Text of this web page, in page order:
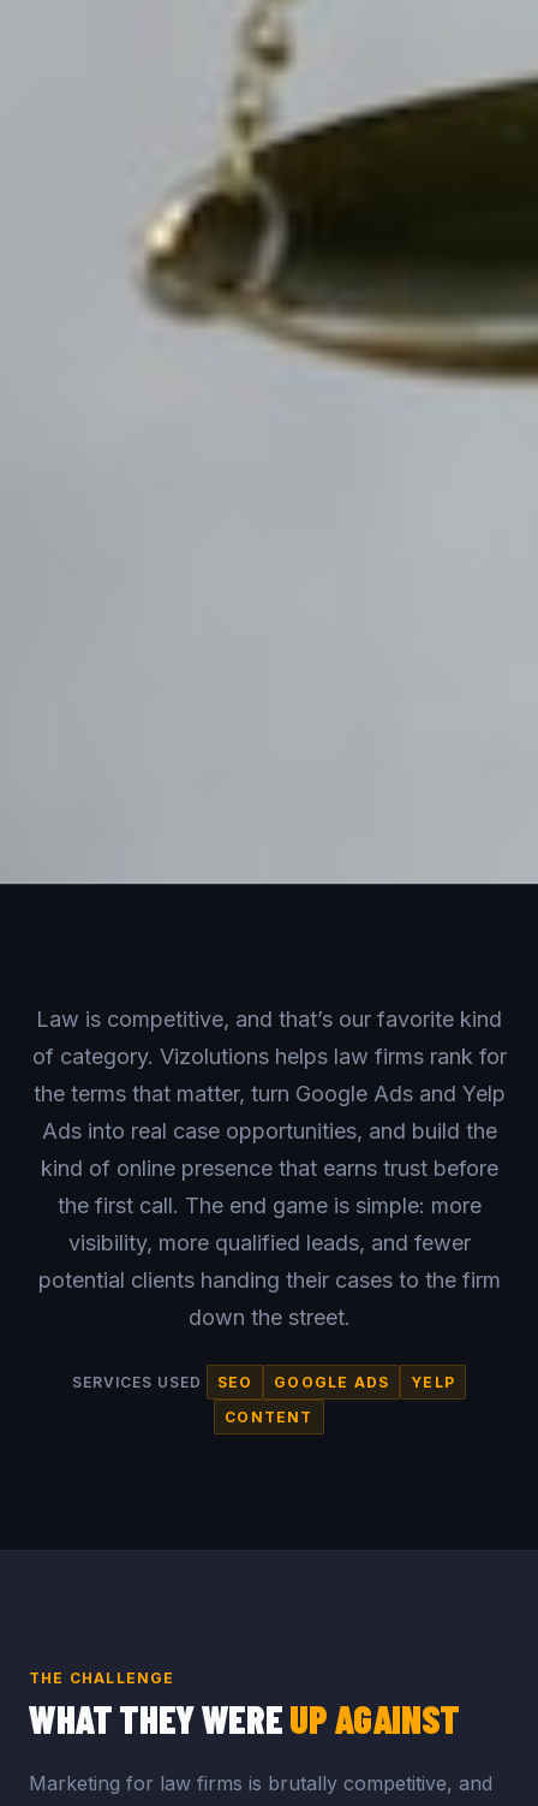
Law is competitive, and that’s our favorite kind
of category. Vizolutions helps law firms rank for
the terms that matter, turn Google Ads and Yelp
Ads into real case opportunities, and build the
kind of online presence that earns trust before
the first call. The end game is simple: more
visibility, more qualified leads, and fewer
potential clients handing their cases to the firm
down the street.
SERVICES USED SEO GOOGLE ADS
YELP
CONTENT
THE CHALLENGE
WHAT THEY WEREUP AGAINST
Marketing for law firms is brutally competitive, and